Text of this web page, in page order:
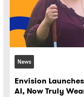
News
Envision
AI, Now Truly